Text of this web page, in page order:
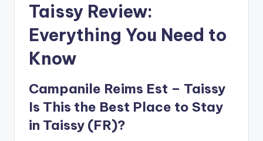
Taissy Review:
Everything You Need to
Know
Campanile Reims Est – Taissy
Is This the Best Place to Stay
in Taissy (FR)?